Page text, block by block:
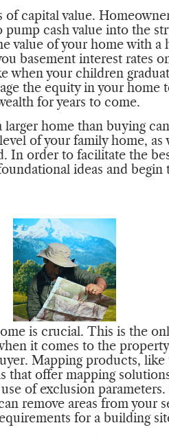
of capital value.
cash value into the
value of your home with
basement interest rates
when your children
the equity in your home
for years to come.
home than buying
of your family home,
In order to facilitate the
ideas and
is crucial. This is the
it comes to the
Mapping products,
that offer mapping
of exclusion
remove areas from your
for a building